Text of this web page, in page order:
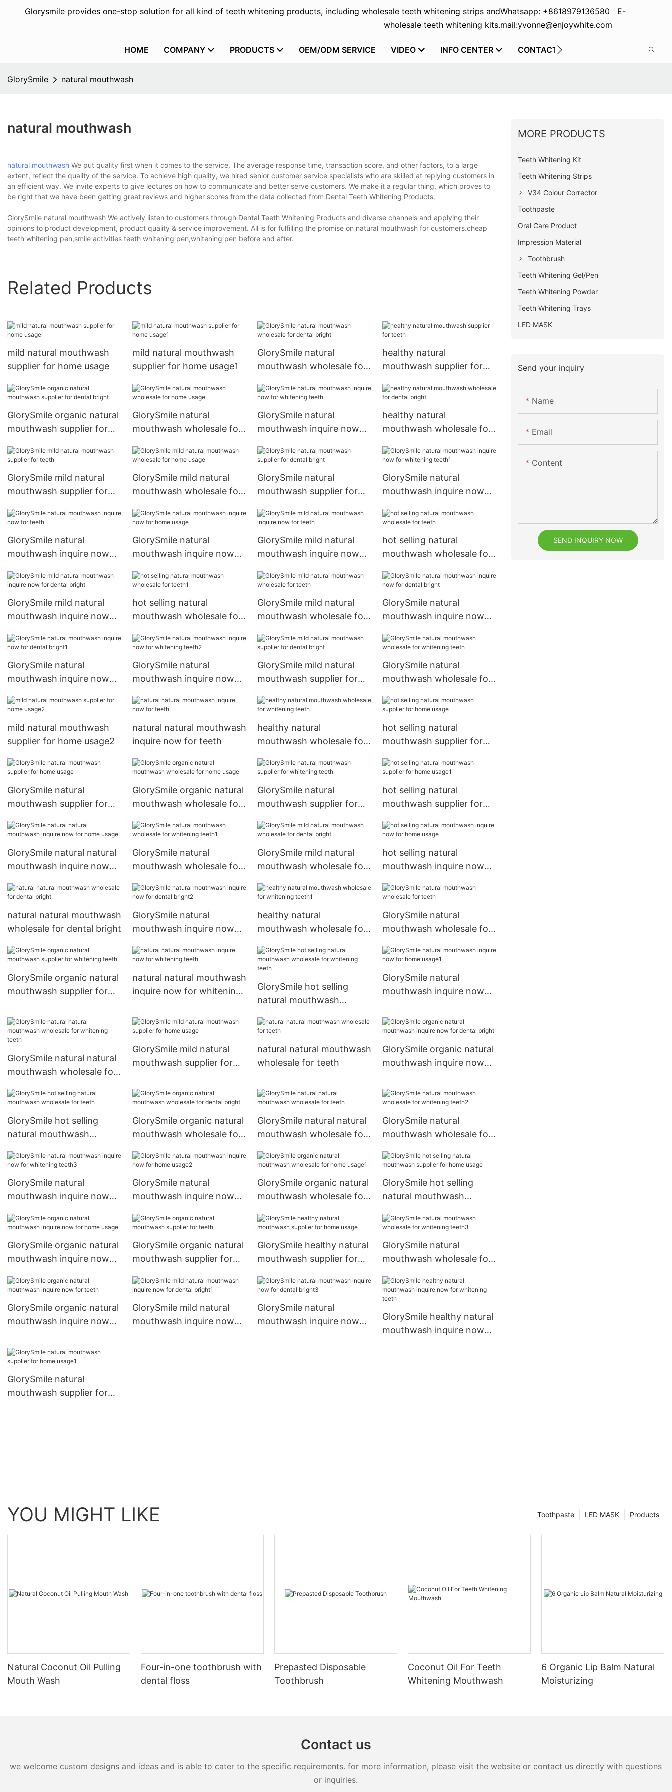
Glorysmile provides one-stop solution for all kind of teeth whitening products, including wholesale teeth whitening strips and
wholesale teeth whitening kits.
Whatsapp: +8618979136580 E-
mail:yvonne@enjoywhite.com
HOME COMPANY PRODUCTS OEM/ODM SERVICE VIDEO INFO CENTER CONTACT US
GlorySmile natural mouthwash
natural mouthwash
natural mouthwash We put quality first when it comes to the service. The average response time, transaction score, and other factors, to a large
extent, reflect the quality of the service. To achieve high quality, we hired senior customer service specialists who are skilled at replying customers in
an efficient way. We invite experts to give lectures on how to communicate and better serve customers. We make it a regular thing, which proves to
be right that we have been getting great reviews and higher scores from the data collected from Dental Teeth Whitening Products.
GlorySmile natural mouthwash We actively listen to customers through Dental Teeth Whitening Products and diverse channels and applying their
opinions to product development, product quality & service improvement. All is for fulfilling the promise on natural mouthwash for customers.cheap
teeth whitening pen,smile activities teeth whitening pen,whitening pen before and after.
Related Products
mild natural mouthwash
supplier for home usage
mild natural mouthwash
supplier for home usage1
GlorySmile natural
mouthwash wholesale for
healthy natural
mouthwash supplier for
GlorySmile organic natural
mouthwash supplier for
GlorySmile natural
mouthwash wholesale for
GlorySmile natural
mouthwash inquire now
healthy natural
mouthwash wholesale for
GlorySmile mild natural
mouthwash supplier for
GlorySmile mild natural
mouthwash wholesale for
GlorySmile natural
mouthwash supplier for
GlorySmile natural
mouthwash inquire now
GlorySmile natural
mouthwash inquire now
GlorySmile natural
mouthwash inquire now
GlorySmile mild natural
mouthwash inquire now
hot selling natural
mouthwash wholesale for
GlorySmile mild natural
mouthwash inquire now
hot selling natural
mouthwash wholesale for
GlorySmile mild natural
mouthwash wholesale for
GlorySmile natural
mouthwash inquire now
GlorySmile natural
mouthwash inquire now
GlorySmile natural
mouthwash inquire now
GlorySmile mild natural
mouthwash supplier for
GlorySmile natural
mouthwash wholesale for
mild natural mouthwash
supplier for home usage2
natural natural mouthwash
inquire now for teeth
healthy natural
mouthwash wholesale for
hot selling natural
mouthwash supplier for
GlorySmile natural
mouthwash supplier for
GlorySmile organic natural
mouthwash wholesale for
GlorySmile natural
mouthwash supplier for
hot selling natural
mouthwash supplier for
GlorySmile natural natural
mouthwash inquire now
GlorySmile natural
mouthwash wholesale for
GlorySmile mild natural
mouthwash wholesale for
hot selling natural
mouthwash inquire now
natural natural mouthwash
wholesale for dental bright
GlorySmile natural
mouthwash inquire now
healthy natural
mouthwash wholesale for
GlorySmile natural
mouthwash wholesale for
GlorySmile organic natural
mouthwash supplier for
natural natural mouthwash
inquire now for whitening
GlorySmile hot selling
natural mouthwash
teeth
GlorySmile natural
mouthwash inquire now
GlorySmile natural natural
mouthwash wholesale for
GlorySmile mild natural
mouthwash supplier for
natural natural mouthwash
wholesale for teeth
GlorySmile organic natural
mouthwash inquire now
GlorySmile hot selling
natural mouthwash
GlorySmile organic natural
mouthwash wholesale for
GlorySmile natural natural
mouthwash wholesale for
GlorySmile natural
mouthwash wholesale for
GlorySmile natural
mouthwash inquire now
GlorySmile natural
mouthwash inquire now
GlorySmile organic natural
mouthwash wholesale for
GlorySmile hot selling
natural mouthwash
GlorySmile organic natural
mouthwash inquire now
GlorySmile organic natural
mouthwash supplier for
GlorySmile healthy natural
mouthwash supplier for
GlorySmile natural
mouthwash wholesale for
GlorySmile organic natural
mouthwash inquire now
GlorySmile mild natural
mouthwash inquire now
GlorySmile natural
mouthwash inquire now
GlorySmile healthy natural
mouthwash inquire now
GlorySmile natural
mouthwash supplier for
MORE PRODUCTS
Teeth Whitening Kit
Teeth Whitening Strips
V34 Colour Corrector
Toothpaste
Oral Care Product
Impression Material
Toothbrush
Teeth Whitening Gel/Pen
Teeth Whitening Powder
Teeth Whitening Trays
LED MASK
Send your inquiry
Name
Email
Content
SEND INQUIRY NOW
YOU MIGHT LIKE Products
LED MASK
Toothpaste
Natural Coconut Oil Pulling
Mouth Wash
Four-in-one toothbrush with
dental floss
Prepasted Disposable
Toothbrush
Coconut Oil For Teeth
Whitening Mouthwash
6 Organic Lip Balm Natural
Moisturizing
Contact us
we welcome custom designs and ideas and is able to cater to the specific requirements. for more information, please visit the website or contact us directly with questions
or inquiries.